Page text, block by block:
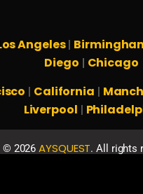
Angeles|
Diego
Chicago
California
Liverpool
© 2026 AYSQUEST. All rights